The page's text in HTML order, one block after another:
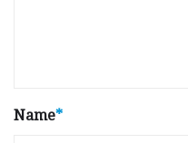
Name*